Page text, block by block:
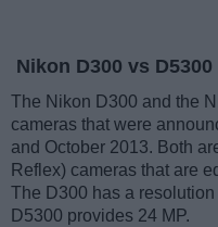
Nikon D300 vs D5300
The Nikon D300 and the
cameras that were
and October 2013. Both
Reflex) cameras that are
The D300 has a
D5300 provides 24 MP.